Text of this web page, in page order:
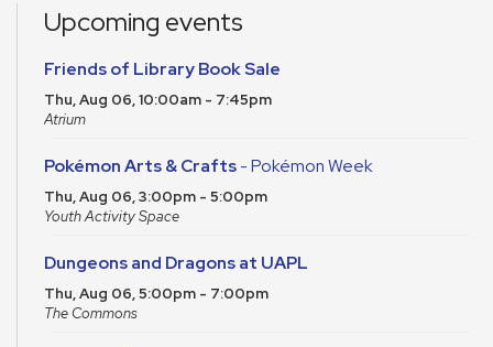
Upcoming events
Friends of Library Book Sale
Thu, Aug 06, 10:00am - 7:45pm
Atrium
Pokémon Arts & Crafts- Pokémon Week
Thu, Aug 06, 3:00pm - 5:00pm
Youth Activity Space
Dungeons and Dragons at UAPL
Thu, Aug 06, 5:00pm - 7:00pm
The Commons